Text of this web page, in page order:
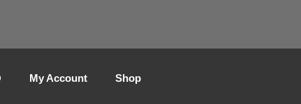
My Account Shop